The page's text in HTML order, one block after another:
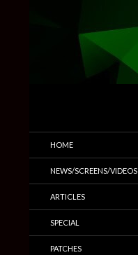
Trailers & More
HOME
NEWS/SCREENS/VIDEOS
ARTICLES
SPECIAL
PATCHES